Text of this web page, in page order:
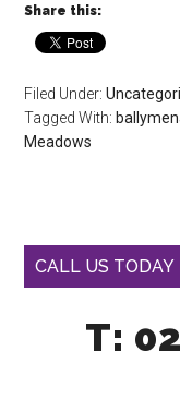
Share this:
Filed Under:
Tagged With:
Meadows
CALL US TODAY
T: